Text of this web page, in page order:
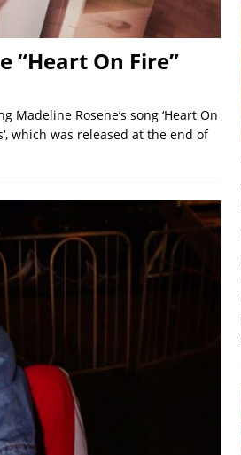
“Heart On Fire”
Rosene’s song ‘Heart On
which was released at the end of